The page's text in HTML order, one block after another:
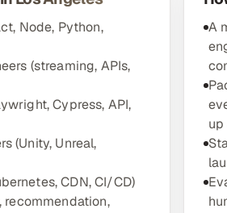
Node, Python,
(streaming, APIs,
Cypress, API,
(Unity, Unreal,
CDN, CI/CD)
recommendation,
A